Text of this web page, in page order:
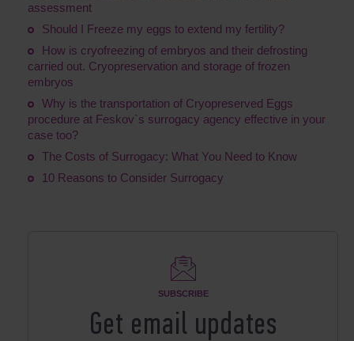
assessment
Should I Freeze my eggs to extend my fertility?
How is cryofreezing of embryos and their defrosting
carried out. Cryopreservation and storage of frozen
embryos
Why is the transportation of Сryopreserved Eggs
procedure at Feskov`s surrogacy agency effective in your
case too?
The Costs of Surrogacy: What You Need to Know
10 Reasons to Consider Surrogacy
SUBSCRIBE
Get email updates